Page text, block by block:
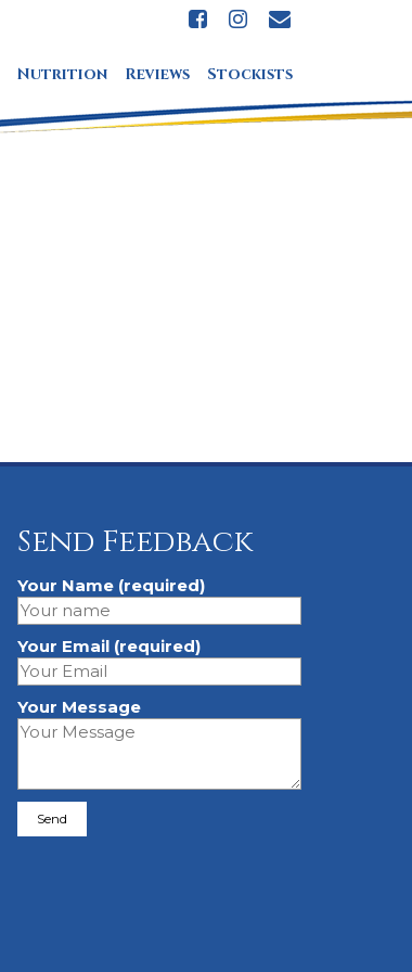
Nutrition Reviews Stockists
Send Feedback
Your Name (required)
Your Email (required)
Your Message
Please leave this field empty.